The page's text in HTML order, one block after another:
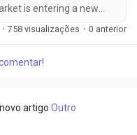
is entering a new
sustainability-
technologies
2025 and is projected
· 758 visualizações · 0 anterior
artigoOutro